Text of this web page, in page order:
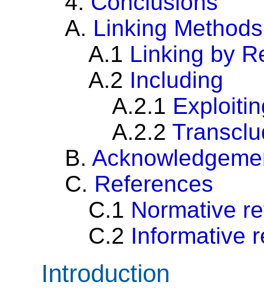
A. Linking Methods
A.1 Linking by
A.2 Including
A.2.1
A.2.2
B.
C. References
C.1 Normative
C.2 Informative
Introduction